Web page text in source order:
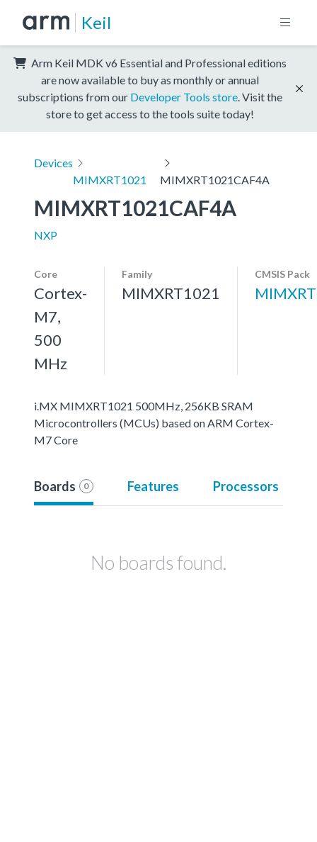
Keil
Arm Keil MDK v6 Essential and Professional editions
are now available to buy as monthly or annual
subscriptions from our Developer Tools store . Visit the
store to get access to the tools suite today!
Devices
MIMXRT1021
MIMXRT1021CAF4A
MIMXRT1021CAF4A
NXP
Core
Cortex-
M7,
500
MHz
Family
MIMXRT1021
CMSIS Pack
i.MX MIMXRT1021 500MHz, 256KB SRAM
Microcontrollers (MCUs) based on ARM Cortex-
M7 Core
Boards 0 Features Processors
No boards found.